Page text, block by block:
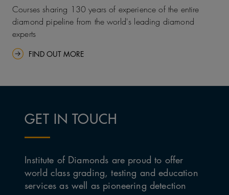
Courses sharing 130 years of experience of the entire
diamond pipeline from the world's leading diamond
experts
FIND OUT MORE
GET IN TOUCH
Institute of Diamonds are proud to offer
world class grading, testing and education
services as well as pioneering detection